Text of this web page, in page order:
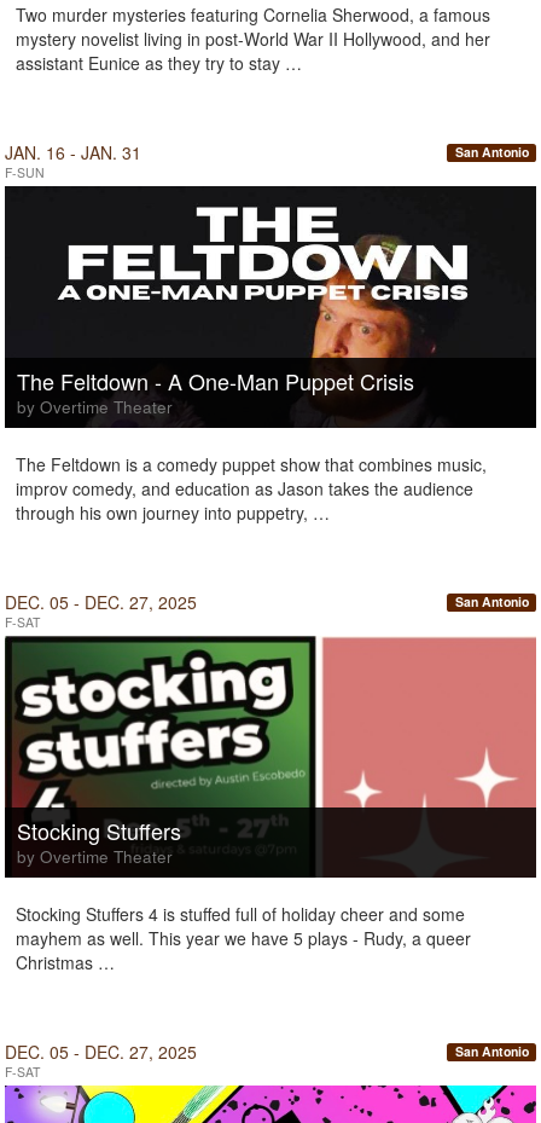
Two murder mysteries featuring Cornelia Sherwood, a famous
mystery novelist living in post-World War II Hollywood, and her
assistant Eunice as they try to stay …
JAN. 16 - JAN. 31
F-SUN
San Antonio
The Feltdown - A One-Man Puppet Crisis
by Overtime Theater
The Feltdown is a comedy puppet show that combines music,
improv comedy, and education as Jason takes the audience
through his own journey into puppetry, …
DEC. 05 - DEC. 27, 2025
F-SAT
San Antonio
Stocking Stuffers
by Overtime Theater
Stocking Stuffers 4 is stuffed full of holiday cheer and some
mayhem as well. This year we have 5 plays - Rudy, a queer
Christmas …
DEC. 05 - DEC. 27, 2025
F-SAT
San Antonio